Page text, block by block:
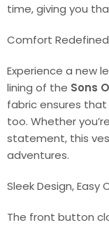
time, giving you
Comfort Redefined
Experience a new
lining of the Sons
fabric ensures
too. Whether
statement, this
adventures.
Sleek Design, Easy
The front button